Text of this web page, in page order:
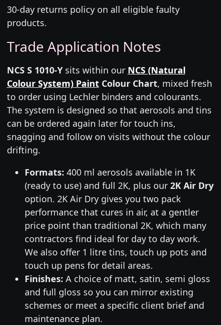
30-day returns policy on all eligible faulty
products.
Trade Application Notes
NCS S 1010-Ysits within our NCS (Natural
Colour System) PaintColour Chart, mixed fresh
to order using Lechler binders and colourants.
The system is designed so that aerosols and tins
can be ordered again later for touch ins,
snagging and follow on visits without the colour
drifting.
Formats: 400 ml aerosols available in 1K
(ready to use) and full 2K, plus our 2K Air Dry
option. 2K Air Dry gives you two pack
performance that cures in air, at a gentler
price point than traditional 2K, which many
contractors find ideal for day to day work.
We also offer 1 litre tins, touch up pots and
touch up pens for detail areas.
Finishes: A choice of matt, satin, semi gloss
and full gloss so you can mirror existing
schemes or meet a specific client brief and
maintenance plan.